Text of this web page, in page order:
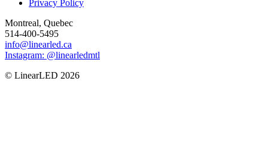
Privacy Policy
Montreal, Quebec
514-400-5495
info@linearled.ca
Instagram: @linearledmtl
© LinearLED 2026